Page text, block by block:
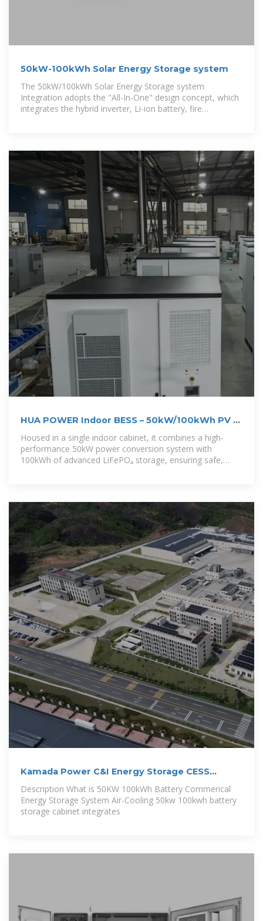
50kW-100kWh Solar Energy Storage system
The 50kW/100kWh Solar Energy Storage system
Integration adopts the "All-In-One" design concept, which
integrates the hybrid inverter, Li-ion battery, fire
HUA POWER Indoor BESS – 50kW/100kWh PV +
Battery ESS
Housed in a single indoor cabinet, it combines a high-
performance 50kW power conversion system with
100kWh of advanced LiFePO₄ storage, ensuring safe,
Kamada Power C&I Energy Storage CESS
Description What is 50KW 100kWh Battery Commerical
Energy Storage System Air-Cooling 50kw 100kwh battery
storage cabinet integrates